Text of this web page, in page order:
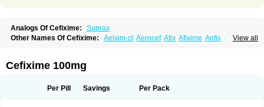
Analogs Of Cefixime:
Suprax
View all
Other Names Of Cefixime: Aelxim-cl Aerocef Afix Afixime Anfix Antima
Ceftid Ceftoral Cefupa
Covocef-n Eficef Emixef
Longacef Loxim Magnacef Maxicef Megacef
Cefixime 100mg
Per Pill Savings Per Pack